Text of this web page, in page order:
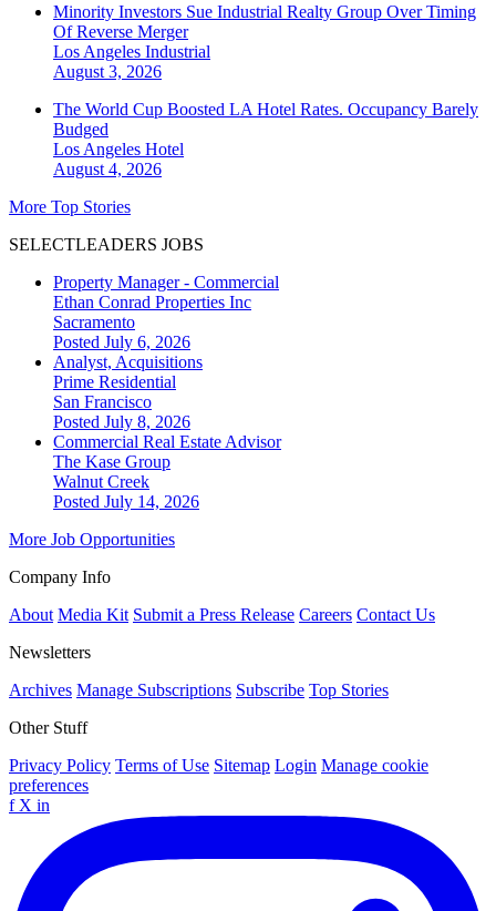
Minority Investors Sue Industrial Realty Group Over Timing
Of Reverse Merger
Los Angeles Industrial
August 3, 2026
The World Cup Boosted LA Hotel Rates. Occupancy Barely
Budged
Los Angeles Hotel
August 4, 2026
More Top Stories
SELECTLEADERS JOBS
Property Manager - Commercial
Ethan Conrad Properties Inc
Sacramento
Posted July 6, 2026
Analyst, Acquisitions
Prime Residential
San Francisco
Posted July 8, 2026
Commercial Real Estate Advisor
The Kase Group
Walnut Creek
Posted July 14, 2026
More Job Opportunities
Company Info
About Media Kit Submit a Press Release Careers Contact Us
Newsletters
Archives Manage Subscriptions Subscribe Top Stories
Other Stuff
Privacy Policy Terms of Use Sitemap Login Manage cookie
preferences
f X in